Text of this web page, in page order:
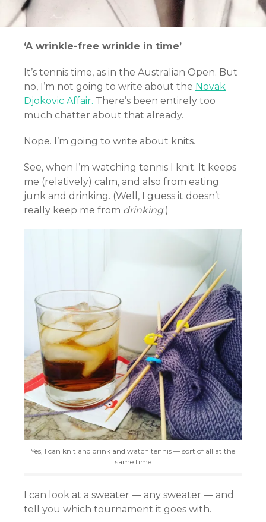
‘A wrinkle-free wrinkle in time’
It’s tennis time, as in the Australian Open. But
no, I’m not going to write about the Novak
Djokovic Affair. There’s been entirely too
much chatter about that already.
Nope. I’m going to write about knits.
See, when I’m watching tennis I knit. It keeps
me (relatively) calm, and also from eating
junk and drinking. (Well, I guess it doesn’t
really keep me from drinking.)
Yes, I can knit and drink and watch tennis — sort of all at the
same time
I can look at a sweater — any sweater — and
tell you which tournament it goes with.